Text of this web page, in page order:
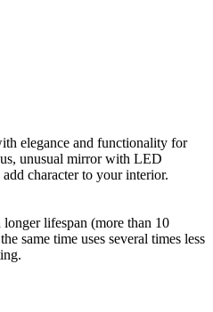
elegance and functionality for
unusual mirror with LED
character to your interior.
lifespan (more than 10
same time uses several times less